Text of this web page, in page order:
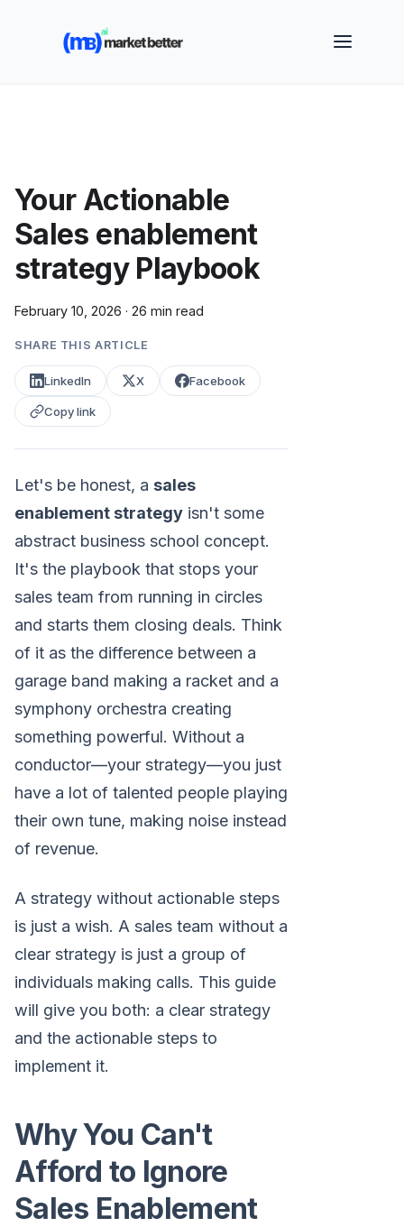
🚀 See how MarketBetter turns website visitors into
booked meetings —
Your Actionable
Sales enablement
strategy Playbook
February 10, 2026 · 26 min read
SHARE THIS ARTICLE
LinkedIn X Facebook
Copy link
Let's be honest, a sales
enablement strategy isn't some
abstract business school concept.
It's the playbook that stops your
sales team from running in circles
and starts them closing deals. Think
of it as the difference between a
garage band making a racket and a
symphony orchestra creating
something powerful. Without a
conductor—your strategy—you just
have a lot of talented people playing
their own tune, making noise instead
of revenue.
A strategy without actionable steps
is just a wish. A sales team without a
clear strategy is just a group of
individuals making calls. This guide
will give you both: a clear strategy
and the actionable steps to
implement it.
Why You Can't
Afford to Ignore
Sales Enablement